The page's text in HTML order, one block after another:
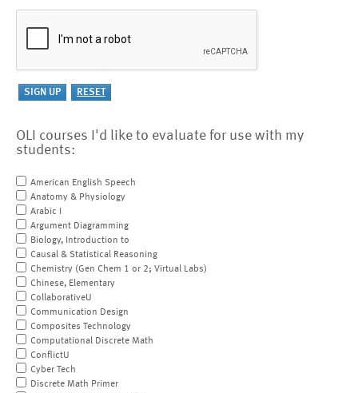
OLI courses I'd like to evaluate for use with my
students:
American English Speech
Anatomy & Physiology
Arabic I
Argument Diagramming
Biology, Introduction to
Causal & Statistical Reasoning
Chemistry (Gen Chem 1 or 2; Virtual Labs)
Chinese, Elementary
CollaborativeU
Communication Design
Composites Technology
Computational Discrete Math
ConflictU
Cyber Tech
Discrete Math Primer